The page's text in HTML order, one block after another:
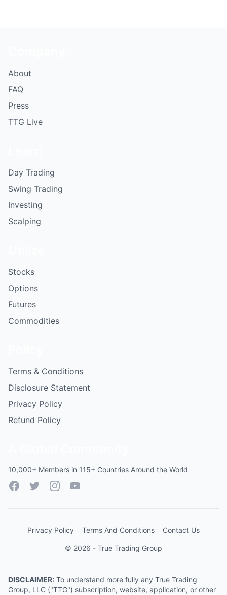
About
FAQ
Press
TTG Live
Day Trading
Swing Trading
Investing
Scalping
Stocks
Options
Futures
Commodities
Terms & Conditions
Disclosure Statement
Privacy Policy
Refund Policy
10,000+ Members in 115+ Countries Around the World
FacebookTwitterInstagramYouTube
Privacy Policy Terms And Conditions Contact Us
© 2026 - True Trading Group
DISCLAIMER: To understand more fully any True Trading
Group, LLC ("TTG") subscription, website, application, or other